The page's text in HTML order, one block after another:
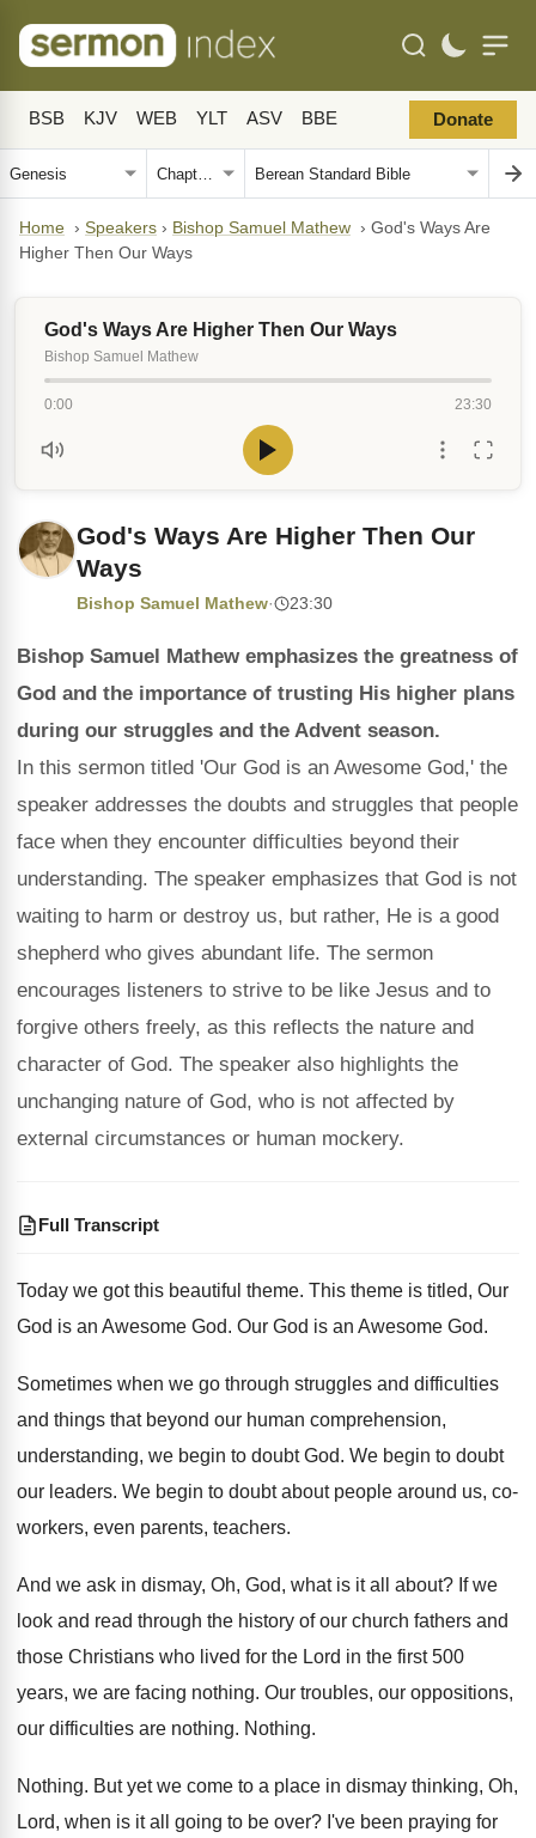
BSB KJV WEB YLT ASV BBE Donate
Home › Speakers › Bishop Samuel Mathew › God's Ways Are
Higher Then Our Ways
God's Ways Are Higher Then Our Ways
Bishop Samuel Mathew
0:00 23:30
God's Ways Are Higher Then Our
Ways
Bishop Samuel Mathew· 23:30
Bishop Samuel Mathew emphasizes the greatness of
God and the importance of trusting His higher plans
during our struggles and the Advent season.
In this sermon titled 'Our God is an Awesome God,' the
speaker addresses the doubts and struggles that people
face when they encounter difficulties beyond their
understanding. The speaker emphasizes that God is not
waiting to harm or destroy us, but rather, He is a good
shepherd who gives abundant life. The sermon
encourages listeners to strive to be like Jesus and to
forgive others freely, as this reflects the nature and
character of God. The speaker also highlights the
unchanging nature of God, who is not affected by
external circumstances or human mockery.
Full Transcript
Today we got this beautiful theme. This theme is titled, Our
God is an Awesome God. Our God is an Awesome God.
Sometimes when we go through struggles and difficulties
and things that beyond our human comprehension,
understanding, we begin to doubt God. We begin to doubt
our leaders. We begin to doubt about people around us, co-
workers, even parents, teachers.
And we ask in dismay, Oh, God, what is it all about? If we
look and read through the history of our church fathers and
those Christians who lived for the Lord in the first 500
years, we are facing nothing. Our troubles, our oppositions,
our difficulties are nothing. Nothing.
Nothing. But yet we come to a place in dismay thinking, Oh,
Lord, when is it all
going to be over? I've been praying for